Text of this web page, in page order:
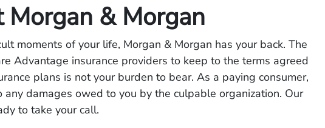
Morgan & Morgan
moments of your life, Morgan & Morgan has your back. The
Advantage insurance providers to keep to the terms agreed
plans is not your burden to bear. As a paying consumer,
any damages owed to you by the culpable organization. Our
to take your call.